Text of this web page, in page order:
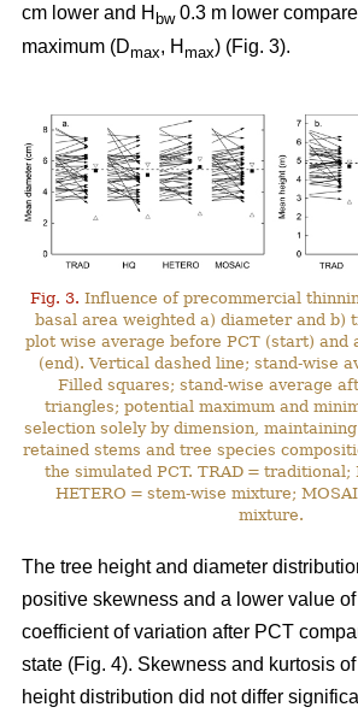
cm lower and H bw0.3 m lower
maximum (Dmax, H max) (Fig. 3).
Fig. 3. Influence of precommercial
basal area weighted a) diameter and b)
plot wise average before PCT (start) and
(end). Vertical dashed line; stand-wise
Filled squares; stand-wise average
triangles; potential maximum and
selection solely by dimension,
retained stems and tree species
the simulated PCT. TRAD = traditional;
HETERO = stem-wise mixture;
mixture.
The tree height and diameter
positive skewness and a lower value
coefficient of variation after PCT
state (Fig. 4). Skewness and kurtosis
height distribution did not differ